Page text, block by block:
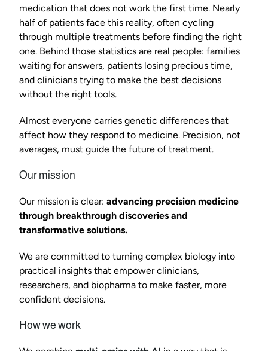
medication that does not work the first time. Nearly
half of patients face this reality, often cycling
through multiple treatments before finding the right
one. Behind those statistics are real people: families
waiting for answers, patients losing precious time,
and clinicians trying to make the best decisions
without the right tools.
Almost everyone carries genetic differences that
affect how they respond to medicine. Precision, not
averages, must guide the future of treatment.
Our mission
Our mission is clear: advancing precision medicine
through breakthrough discoveries and
transformative solutions.
We are committed to turning complex biology into
practical insights that empower clinicians,
researchers, and biopharma to make faster, more
confident decisions.
How we work